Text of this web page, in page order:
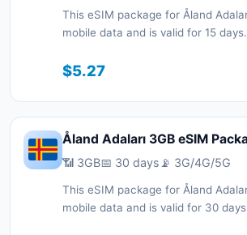
This eSIM package for Åland
mobile data and is valid for 15
with a QR code without a physical
connected during your trip with
$5.27
Åland Adaları 3GB eSIM
📶 3GB📅 30 days 📡 3G/4G/5G
This eSIM package for Åland
mobile data and is valid for 30
with a QR code without a physical